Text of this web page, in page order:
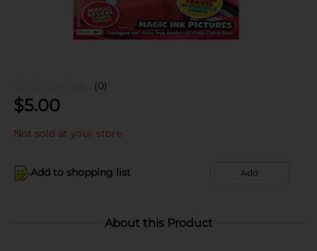
(0)
$5.00
Not sold at your store
Add to shopping list Add
About this Product